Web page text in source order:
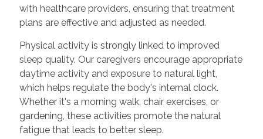
with healthcare providers, ensuring that treatment
plans are effective and adjusted as needed.
Physical activity is strongly linked to improved
sleep quality. Our caregivers encourage appropriate
daytime activity and exposure to natural light,
which helps regulate the body's internal clock.
Whether it's a morning walk, chair exercises, or
gardening, these activities promote the natural
fatigue that leads to better sleep.